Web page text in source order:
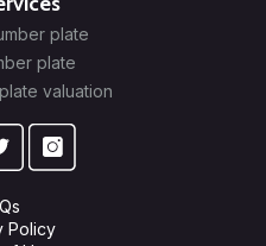
plate
plate
valuation
Policy